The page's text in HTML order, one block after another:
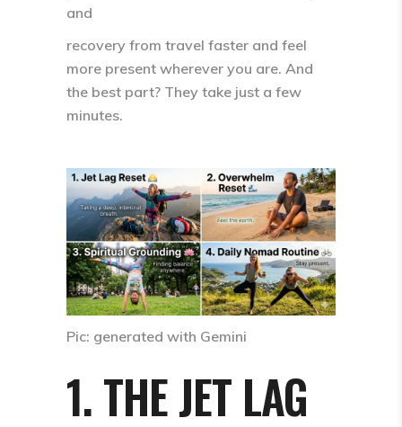
and
recovery from travel faster and feel
more present wherever you are. And
the best part? They take just a few
minutes.
Pic: generated with Gemini
1. THE JET LAG